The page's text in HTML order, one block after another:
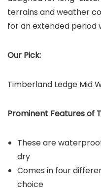
terrains and weather
for an extended period
Our Pick:
Timberland Ledge Mid
Prominent Features of
These are
dry
Comes in four
choice